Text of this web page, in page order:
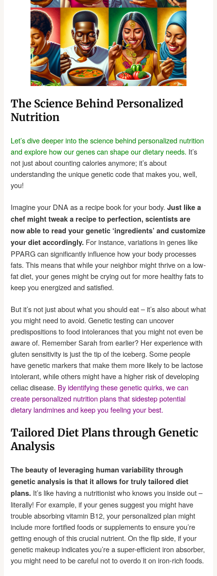
The Science Behind Personalized
Nutrition
Let’s dive deeper into the science behind personalized nutrition
and explore how our genes can shape our dietary needs. It’s
not just about counting calories anymore; it’s about
understanding the unique genetic code that makes you, well,
you!
Imagine your DNA as a recipe book for your body.Just like a
chef might tweak a recipe to perfection, scientists are
now able to read your genetic ‘ingredients’ and customize
your diet accordingly. For instance, variations in genes like
PPARG can significantly influence how your body processes
fats. This means that while your neighbor might thrive on a low-
fat diet, your genes might be crying out for more healthy fats to
keep you energized and satisfied.
But it’s not just about what you should eat – it’s also about what
you might need to avoid. Genetic testing can uncover
predispositions to food intolerances that you might not even be
aware of. Remember Sarah from earlier? Her experience with
gluten sensitivity is just the tip of the iceberg. Some people
have genetic markers that make them more likely to be lactose
intolerant, while others might have a higher risk of developing
celiac disease. By identifying these genetic quirks, we can
create personalized nutrition plans that sidestep potential
dietary landmines and keep you feeling your best.
Tailored Diet Plans through Genetic
Analysis
The beauty of leveraging human variability through
genetic analysis is that it allows for truly tailored diet
plans. It’s like having a nutritionist who knows you inside out –
literally! For example, if your genes suggest you might have
trouble absorbing vitamin B12, your personalized plan might
include more fortified foods or supplements to ensure you’re
getting enough of this crucial nutrient. On the flip side, if your
genetic makeup indicates you’re a super-efficient iron absorber,
you might need to be careful not to overdo it on iron-rich foods.